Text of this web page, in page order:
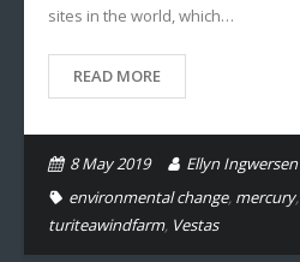
sites in the world, which…
READ MORE
8 May 2019 Ellyn Ingwersen
environmental change, mercury,
turiteawindfarm, Vestas